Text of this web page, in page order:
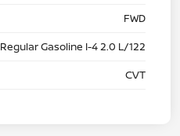
FWD
Regular Gasoline I-4 2.0 L/122
CVT